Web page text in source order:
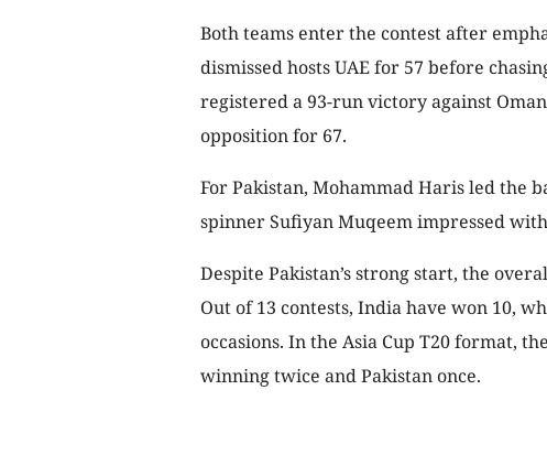
Both teams enter the contest after
dismissed hosts UAE for 57 before
registered a 93-run victory against
opposition for 67.
For Pakistan, Mohammad Haris led the
spinner Sufiyan Muqeem impressed
Despite Pakistan’s strong start, the
Out of 13 contests, India have won 10,
occasions. In the Asia Cup T20 format,
winning twice and Pakistan once.